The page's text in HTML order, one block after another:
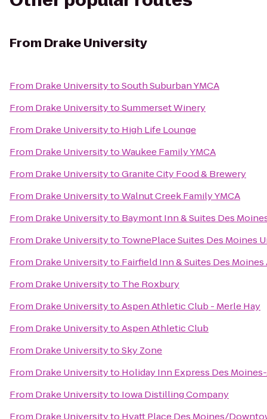
From Drake University
From Drake UniversitytoSouth Suburban YMCA
From Drake UniversitytoSummerset Winery
From Drake Universityto High Life Lounge
From Drake UniversitytoWaukee Family YMCA
From Drake UniversitytoGranite City Food & Brewery
From Drake UniversitytoWalnut Creek Family YMCA
From Drake Universityto Baymont Inn & Suites Des
From Drake Universityto TownePlace Suites Des Moines
From Drake Universityto Fairfield Inn & Suites Des
From Drake Universityto The Roxbury
From Drake UniversitytoAspen Athletic Club - Merle Hay
From Drake UniversitytoAspen Athletic Club
From Drake UniversitytoSky Zone
From Drake Universityto Holiday Inn Express Des
From Drake Universityto Iowa Distilling Company
From Drake Universityto Hyatt Place Des Moines/